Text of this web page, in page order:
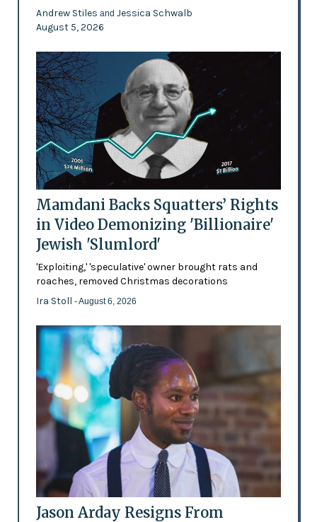
Andrew Stiles and Jessica Schwalb
August 5, 2026
Mamdani Backs Squatters’ Rights
in Video Demonizing 'Billionaire'
Jewish 'Slumlord'
'Exploiting,' 'speculative' owner brought rats and
roaches, removed Christmas decorations
Ira Stoll - August 6, 2026
Jason Arday Resigns From